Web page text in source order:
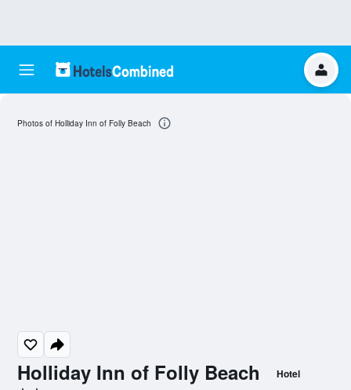
Holliday Inn of Folly Beach Hotel
Photos of Holliday Inn of Folly Beach